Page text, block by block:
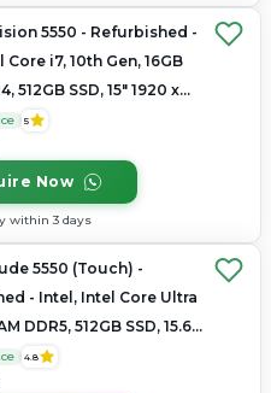
5550 - Refurbished -
i7, 10th Gen, 16GB
512GB SSD, 15" 1920 x
5
Now
within 3 days
5550 (Touch) -
- Intel, Intel Core Ultra
DDR5, 512GB SSD, 15.6"
4.8